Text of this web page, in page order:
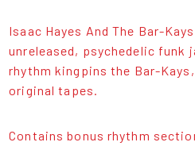
Isaac Hayes And The Bar-
unreleased, psychedelic funk
rhythm kingpins the Bar-
original tapes.
Contains bonus rhythm